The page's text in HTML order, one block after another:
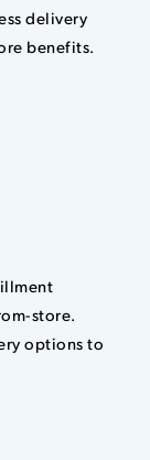
delivery
benefits.
store.
options to